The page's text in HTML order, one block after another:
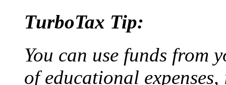
TurboTax Tip:
You can use funds from
of educational